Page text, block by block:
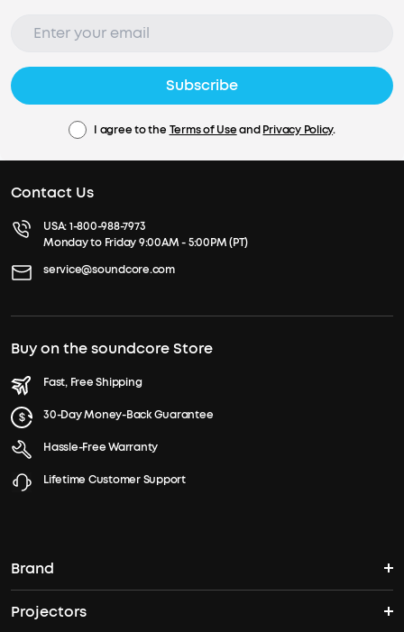
Subscribe
I agree to the Terms of UseandPrivacy Policy.
Contact Us
USA:1-800-988-7973
Monday to Friday 9:00AM - 5:00PM (PT)
service@soundcore.com
Buy on the soundcore Store
Fast, Free Shipping
30-Day Money-Back Guarantee
Hassle-Free Warranty
Lifetime Customer Support
Brand
soundcore's Story
Projectors